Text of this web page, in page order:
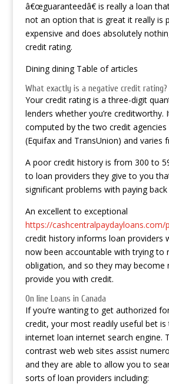
â€œguaranteedâ€ is really a loan
not an option that is great it really is
expensive and does absolutely
credit rating.
Dining dining Table of articles
What exactly is a negative credit rating?
Your credit rating is a three-digit
lenders whether you’re creditworthy.
computed by the two credit agencies
(Equifax and TransUnion) and varies
A poor credit history is from 300 to
to loan providers they give to you
significant problems with paying
An excellent to exceptional
https://cashcentralpaydayloans.com/
credit history informs loan providers
now been accountable with trying to
obligation, and so they may become
provide you with credit.
On line Loans in Canada
If you’re wanting to get authorized
credit, your most readily useful bet
internet loan internet search engine.
contrast web web sites assist
and they are able to allow you to
sorts of loan providers including: